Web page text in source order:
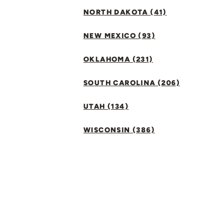
NORTH DAKOTA (41)
NEW MEXICO (93)
OKLAHOMA (231)
SOUTH CAROLINA (206)
UTAH (134)
WISCONSIN (386)